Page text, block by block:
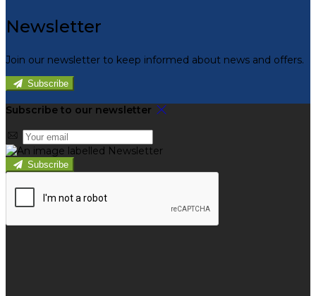
Newsletter
Join our newsletter to keep informed about news and offers.
Subscribe
Subscribe to our newsletter
Subscribe